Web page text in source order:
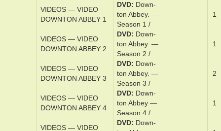
VIDEOS — VIDEO
DISCOVERY
DVD
A Dis­
cov­ery of
Witch­es —
Sea­son 2
1
VIDEOS — VIDEO
DOG
DVD Dog 1
VIDEOS — VIDEO
DOWNTON ABBEY 1
DVD
Down­
ton Abbey. —
Sea­son 1 /
1
VIDEOS — VIDEO
DOWNTON ABBEY 2
DVD
Down­
ton Abbey. —
Sea­son 2 /
1
VIDEOS — VIDEO
DVD
Down­